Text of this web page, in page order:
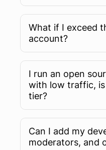
What if I exceed
account?
I run an open
with low traffic,
tier?
Can I add my
moderators, and